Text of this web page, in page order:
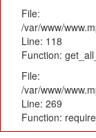
File:
/var/www/
Line: 118
Function:
File:
/var/www/
Line: 269
Function: